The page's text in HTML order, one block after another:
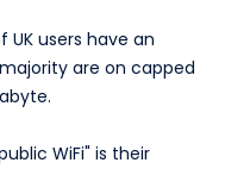
UK users have an
are on capped
WiFi" is their